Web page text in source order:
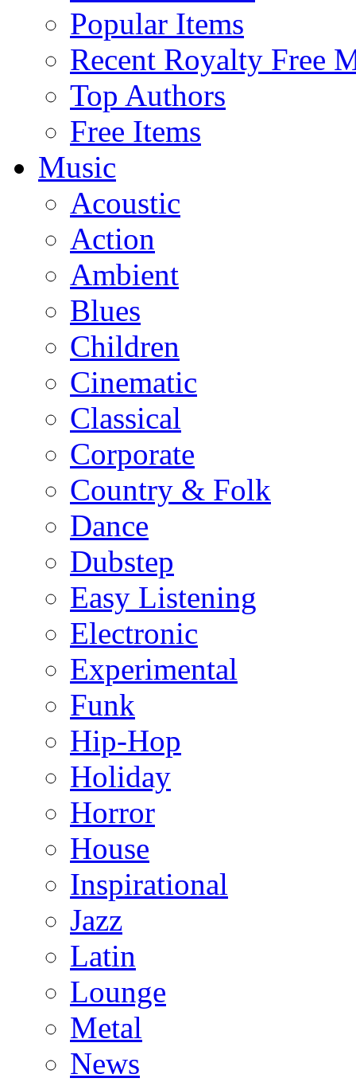
Popular Items
Recent Royalty Free
Top Authors
Free Items
Music
Acoustic
Action
Ambient
Blues
Children
Cinematic
Classical
Corporate
Country & Folk
Dance
Dubstep
Easy Listening
Electronic
Experimental
Funk
Hip-Hop
Holiday
Horror
House
Inspirational
Jazz
Latin
Lounge
Metal
News